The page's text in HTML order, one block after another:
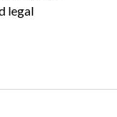
legal